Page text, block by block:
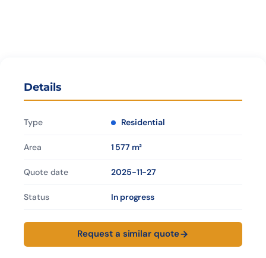
Details
Type Residential
Area 1 577 m²
Quote date 2025-11-27
Status In progress
Request a similar quote